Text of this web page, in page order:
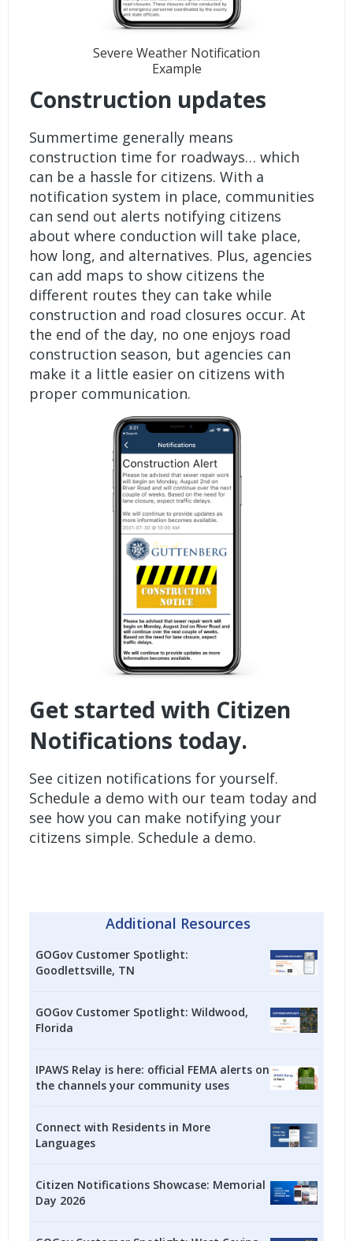
Severe Weather Notification
Example
Construction updates
Summertime generally means
construction time for roadways… which
can be a hassle for citizens. With a
notification system in place, communities
can send out alerts notifying citizens
about where conduction will take place,
how long, and alternatives. Plus, agencies
can add maps to show citizens the
different routes they can take while
construction and road closures occur. At
the end of the day, no one enjoys road
construction season, but agencies can
make it a little easier on citizens with
proper communication.
Get started with Citizen
Notifications today.
See citizen notifications for yourself.
Schedule a demo with our team today and
see how you can make notifying your
citizens simple. Schedule a demo.
Additional Resources
GOGov Customer Spotlight:
Goodlettsville, TN
GOGov Customer Spotlight: Wildwood,
Florida
IPAWS Relay is here: official FEMA alerts on
the channels your community uses
Connect with Residents in More
Languages
Citizen Notifications Showcase: Memorial
Day 2026